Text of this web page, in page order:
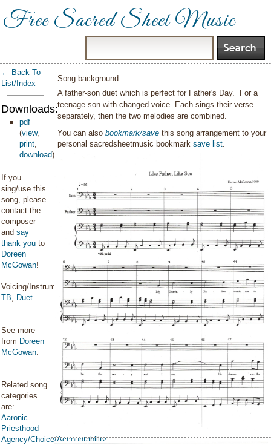
Free Sacred Sheet Music
← Back To
List/Index
Downloads:
pdf
(view,
print,
download)
If you
sing/use this
song, please
contact the
composer
and say
thank you to
Doreen
McGowan!
Voicing/Instrumentation:
TB, Duet
See more
from Doreen
McGowan.
Related song
categories
are:
Aaronic
Priesthood
Agency/Choice/Accountability
Song background:
A father-son duet which is perfect for Father's Day. For a
teenage son with changed voice. Each sings their verse
separately, then the two melodies are combined.
You can alsobookmark/save this song arrangement to your
personal sacredsheetmusic bookmarksave list.